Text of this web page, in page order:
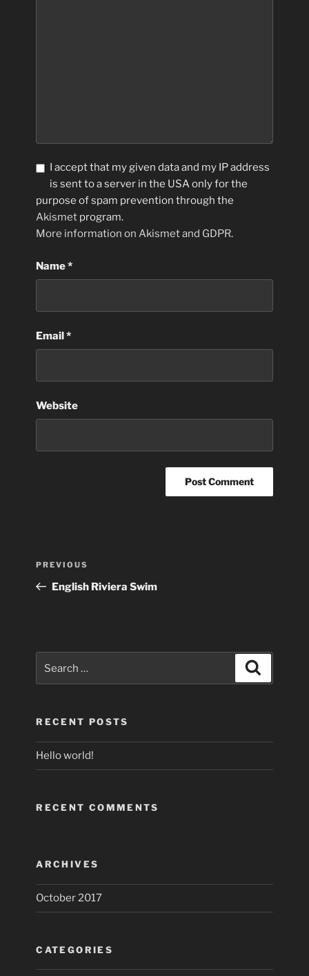
I accept that my given data and my IP address
is sent to a server in the USA only for the
purpose of spam prevention through the
Akismet program.
More information on Akismet and GDPR.
Name*
Email*
Website
Previous
Post
PREVIOUS
English Riviera Swim
for:
RECENT POSTS
Hello world!
RECENT COMMENTS
ARCHIVES
October 2017
CATEGORIES